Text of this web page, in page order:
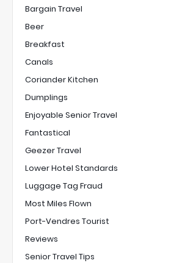
Bargain Travel
Beer
Breakfast
Canals
Coriander Kitchen
Dumplings
Enjoyable Senior Travel
Fantastical
Geezer Travel
Lower Hotel Standards
Luggage Tag Fraud
Most Miles Flown
Port-Vendres Tourist
Reviews
Senior Travel Tips